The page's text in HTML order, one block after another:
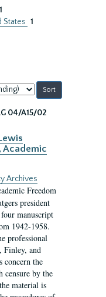
1
States 1
04/A15/02
Academic
Archives
Freedom
president
manuscript
1942-1958.
professional
Finley, and
concern the
censure by the
material is